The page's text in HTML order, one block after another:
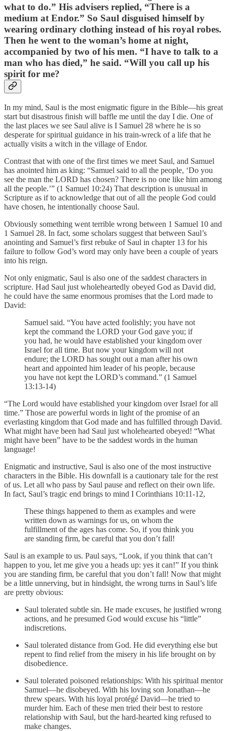
what to do.” His advisers replied, “There is a
medium at Endor.” So Saul disguised himself by
wearing ordinary clothing instead of his royal robes.
Then he went to the woman’s home at night,
accompanied by two of his men. “I have to talk to a
man who has died,” he said. “Will you call up his
spirit for me?
In my mind, Saul is the most enigmatic figure in the Bible—his great
start but disastrous finish will baffle me until the day I die. One of
the last places we see Saul alive is I Samuel 28 where he is so
desperate for spiritual guidance in his train-wreck of a life that he
actually visits a witch in the village of Endor.
Contrast that with one of the first times we meet Saul, and Samuel
has anointed him as king: “Samuel said to all the people, ‘Do you
see the man the LORD has chosen? There is no one like him among
all the people.’” (1 Samuel 10:24) That description is unusual in
Scripture as if to acknowledge that out of all the people God could
have chosen, he intentionally choose Saul.
Obviously something went terrible wrong between 1 Samuel 10 and
1 Samuel 28. In fact, some scholars suggest that between Saul’s
anointing and Samuel’s first rebuke of Saul in chapter 13 for his
failure to follow God’s word may only have been a couple of years
into his reign.
Not only enigmatic, Saul is also one of the saddest characters in
scripture. Had Saul just wholeheartedly obeyed God as David did,
he could have the same enormous promises that the Lord made to
David:
Samuel said. “You have acted foolishly; you have not
kept the command the LORD your God gave you; if
you had, he would have established your kingdom over
Israel for all time. But now your kingdom will not
endure; the LORD has sought out a man after his own
heart and appointed him leader of his people, because
you have not kept the LORD’s command.” (1 Samuel
13:13-14)
“The Lord would have established your kingdom over Israel for all
time.” Those are powerful words in light of the promise of an
everlasting kingdom that God made and has fulfilled through David.
What might have been had Saul just wholehearted obeyed! “What
might have been” have to be the saddest words in the human
language!
Enigmatic and instructive, Saul is also one of the most instructive
characters in the Bible. His downfall is a cautionary tale for the rest
of us. Let all who pass by Saul pause and reflect on their own life.
In fact, Saul’s tragic end brings to mind I Corinthians 10:11-12,
These things happened to them as examples and were
written down as warnings for us, on whom the
fulfillment of the ages has come. So, if you think you
are standing firm, be careful that you don’t fall!
Saul is an example to us. Paul says, “Look, if you think that can’t
happen to you, let me give you a heads up: yes it can!” If you think
you are standing firm, be careful that you don’t fall! Now that might
be a little unnerving, but in hindsight, the wrong turns in Saul’s life
are pretty obvious:
Saul tolerated subtle sin. He made excuses, he justified wrong
actions, and he presumed God would excuse his “little”
indiscretions.
Saul tolerated distance from God. He did everything else but
repent to find relief from the misery in his life brought on by
disobedience.
Saul tolerated poisoned relationships: With his spiritual mentor
Samuel—he disobeyed. With his loving son Jonathan—he
threw spears. With his loyal protégé David—he tried to
murder him. Each of these men tried their best to restore
relationship with Saul, but the hard-hearted king refused to
make changes.